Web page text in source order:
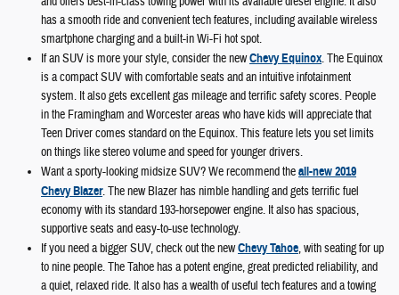
has a smooth ride and convenient tech features, including available wireless
smartphone charging and a built-in Wi-Fi hot spot.
If an SUV is more your style, consider the newChevy Equinox. The Equinox
is a compact SUV with comfortable seats and an intuitive infotainment
system. It also gets excellent gas mileage and terrific safety scores. People
in the Framingham and Worcester areas who have kids will appreciate that
Teen Driver comes standard on the Equinox. This feature lets you set limits
on things like stereo volume and speed for younger drivers.
Want a sporty-looking midsize SUV? We recommend theall-new 2019
Chevy Blazer. The new Blazer has nimble handling and gets terrific fuel
economy with its standard 193-horsepower engine. It also has spacious,
supportive seats and easy-to-use technology.
If you need a bigger SUV, check out the newChevy Tahoe, with seating for up
to nine people. The Tahoe has a potent engine, great predicted reliability, and
a quiet, relaxed ride. It also has a wealth of useful tech features and a towing